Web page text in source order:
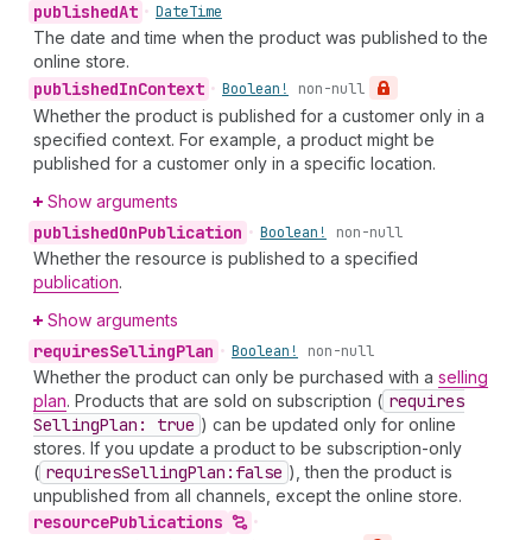
publishedAt • DateTime
The date and time when the product was published to the
online store.
publishedInContext • Boolean! non-null
Whether the product is published for a customer only in a
specified context. For example, a product might be
published for a customer only in a specific location.
Show arguments
publishedOnPublication • Boolean! non-null
Whether the resource is published to a specified
publication.
Show arguments
requiresSellingPlan • Boolean! non-null
Whether the product can only be purchased with a selling
plan. Products that are sold on subscription ( requires
SellingPlan: true ) can be updated only for online
stores. If you update a product to be subscription-only
( requiresSellingPlan:false ), then the product is
unpublished from all channels, except the online store.
resourcePublications
•